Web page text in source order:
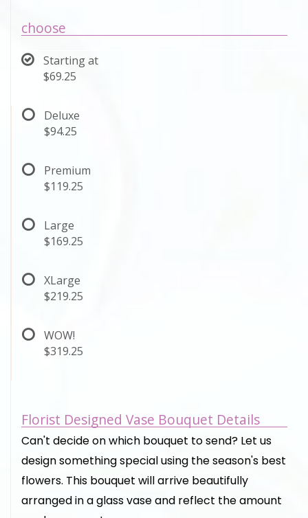
choose
Starting at
$69.25
Deluxe
$94.25
Premium
$119.25
Large
$169.25
XLarge
$219.25
WOW!
$319.25
Florist Designed Vase Bouquet Details
Can't decide on which bouquet to send? Let us
design something special using the season's best
flowers. This bouquet will arrive beautifully
arranged in a glass vase and reflect the amount